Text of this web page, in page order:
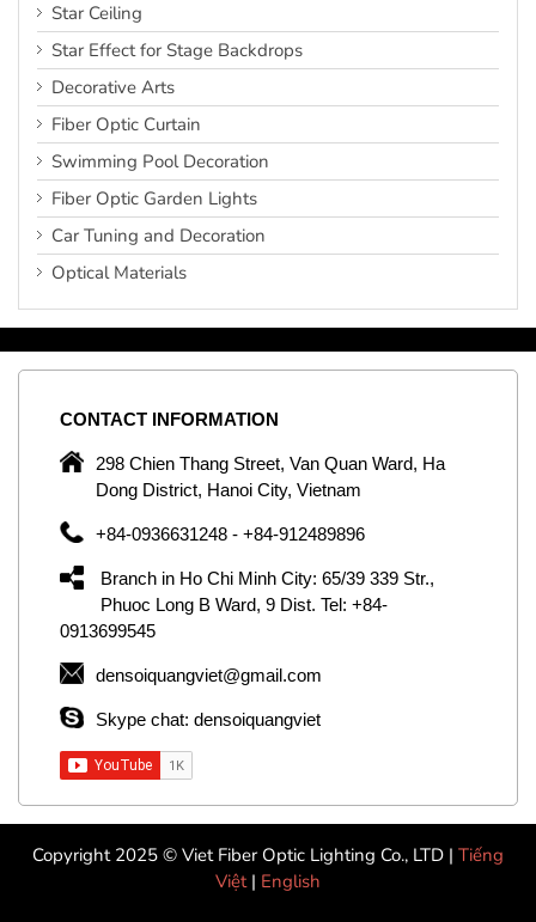
Star Ceiling
Star Effect for Stage Backdrops
Decorative Arts
Fiber Optic Curtain
Swimming Pool Decoration
Fiber Optic Garden Lights
Car Tuning and Decoration
Optical Materials
CONTACT INFORMATION
298 Chien Thang Street, Van Quan Ward, Ha
Dong District, Hanoi City, Vietnam
+84-0936631248 - +84-912489896
Branch in Ho Chi Minh City: 65/39 339 Str.,
Phuoc Long B Ward, 9 Dist. Tel: +84-
0913699545
densoiquangviet@gmail.com
Skype chat: densoiquangviet
Copyright 2025 © Viet Fiber Optic Lighting Co., LTD | Tiếng
Việt | English